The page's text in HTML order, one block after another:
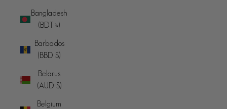
Bangladesh
(BDT ৳)
Barbados
(BBD $)
Belarus
(AUD $)
Belgium